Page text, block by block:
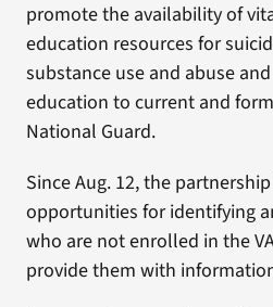
promote the availability of
education resources for
substance use and abuse
education to current and
National Guard.
Since Aug. 12, the
opportunities for identifying
who are not enrolled in the
provide them with